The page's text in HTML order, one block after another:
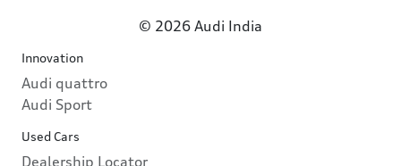
© 2026 Audi India
Innovation
Audi quattro
Audi Sport
Used Cars
Dealership Locator